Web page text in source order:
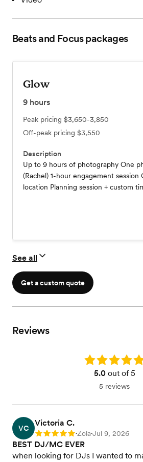
Beats and Focuspackages
Glow
9 hours
Peak pricing $3,650-3,850
Off-peak pricing $3,550
Description
Up to 9 hours of photography One
(Rachel) 1-hour engagement session
location Planning session + custom
See all
Get a custom quote
Reviews
Rating: 5.0
5.0out of 5
5 reviews
VC
Victoria C.
Rating: 5 •Zola•Jul 9, 2026
BEST DJ/MC EVER
when looking for DJs I wanted to